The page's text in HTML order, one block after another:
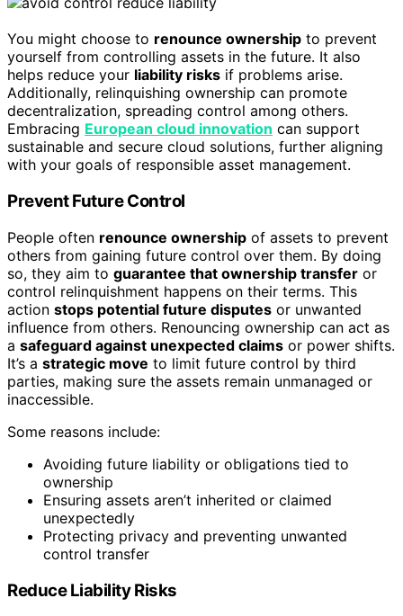
You might choose to renounce ownership to prevent
yourself from controlling assets in the future. It also
helps reduce your liability risks if problems arise.
Additionally, relinquishing ownership can promote
decentralization, spreading control among others.
Embracing European cloud innovation can support
sustainable and secure cloud solutions, further aligning
with your goals of responsible asset management.
Prevent Future Control
People often renounce ownership of assets to prevent
others from gaining future control over them. By doing
so, they aim to guarantee that ownership transfer or
control relinquishment happens on their terms. This
action stops potential future disputes or unwanted
influence from others. Renouncing ownership can act as
a safeguard against unexpected claims or power shifts.
It’s a strategic move to limit future control by third
parties, making sure the assets remain unmanaged or
inaccessible.
Some reasons include:
Avoiding future liability or obligations tied to
ownership
Ensuring assets aren’t inherited or claimed
unexpectedly
Protecting privacy and preventing unwanted
control transfer
Reduce Liability Risks